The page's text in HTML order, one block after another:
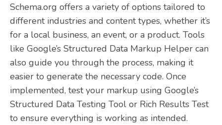
Schema.org offers a variety of options tailored to
different industries and content types, whether it’s
for a local business, an event, or a product. Tools
like Google’s Structured Data Markup Helper can
also guide you through the process, making it
easier to generate the necessary code. Once
implemented, test your markup using Google’s
Structured Data Testing Tool or Rich Results Test
to ensure everything is working as intended.